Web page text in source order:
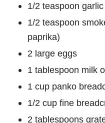
1/2 teaspoon
1/2 teaspoon
paprika)
2 large eggs
1 tablespoon milk
1 cup panko
1/2 cup fine
2 tablespoons